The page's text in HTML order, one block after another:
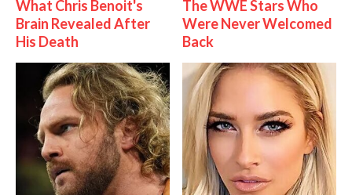
What Chris Benoit's
Brain Revealed After
His Death
The WWE Stars Who
Were Never Welcomed
Back